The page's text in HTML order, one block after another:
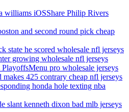
williams iOSShare Philip Rivers
and second round pick cheap
state he scored wholesale nfl jerseys
growing wholesale nfl jerseys
pro wholesale jerseys
makes 425 contrary cheap nfl jerseys
honda hole texting nba
slant kenneth dixon bad mlb jerseys